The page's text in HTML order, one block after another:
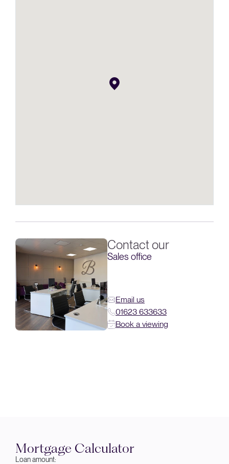
Contact our
Sales office
Email us
01623 633633
Book a viewing
Mortgage Calculator
Loan amount: